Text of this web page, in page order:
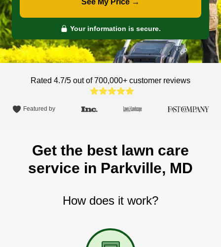
See My Price →
Your information is secure.
Rated 4.7/5 out of 700,000+ customer reviews
Featured by
Get the best lawn care
service in Parkville, MD
How does it work?